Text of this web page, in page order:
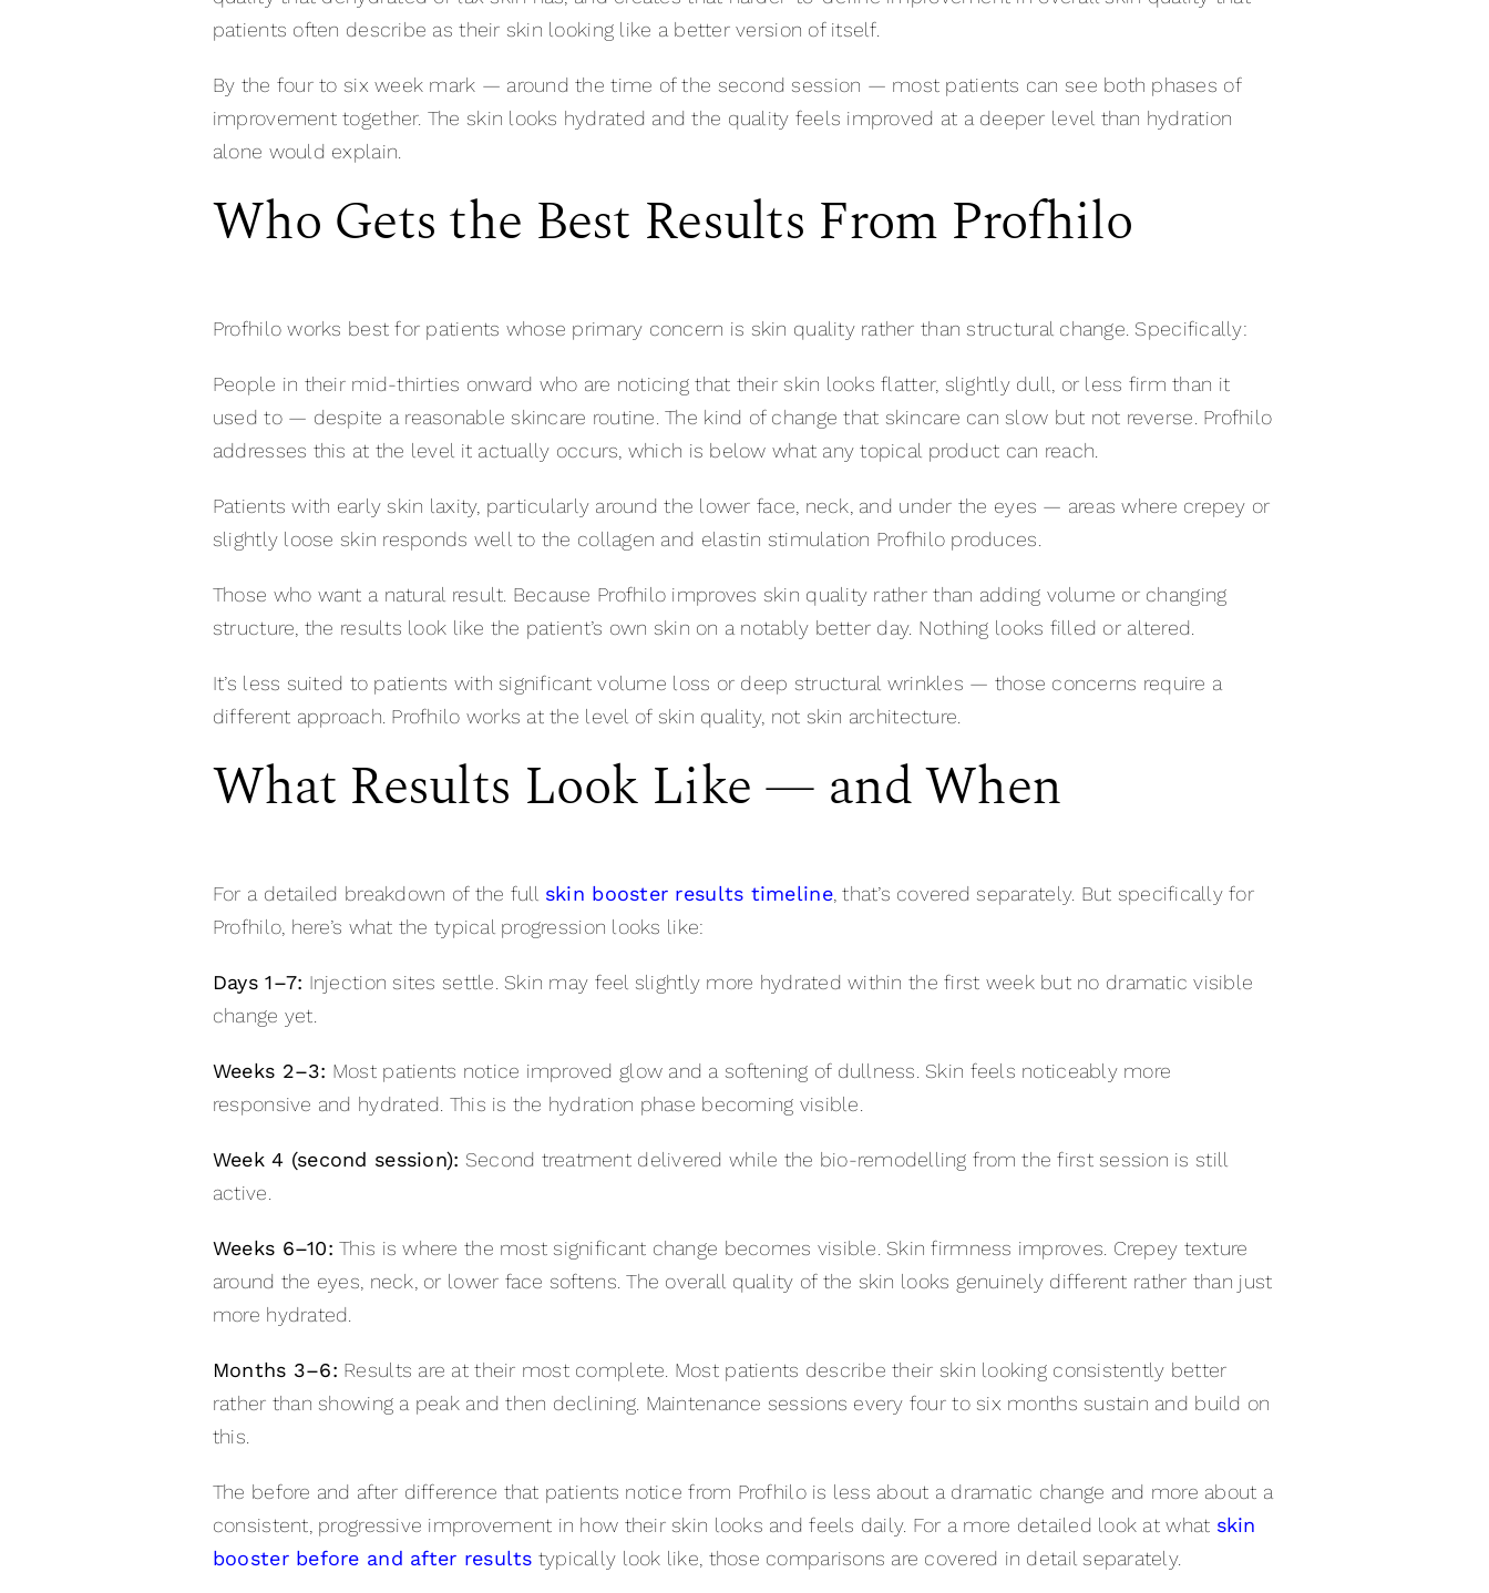
patients often describe as their skin looking like a better version of itself.
By the four to six week mark — around the time of the second session — most patients can see both phases of
improvement together. The skin looks hydrated and the quality feels improved at a deeper level than hydration
alone would explain.
Who Gets the Best Results From Profhilo
Profhilo works best for patients whose primary concern is skin quality rather than structural change. Specifically:
People in their mid-thirties onward who are noticing that their skin looks flatter, slightly dull, or less firm than it
used to — despite a reasonable skincare routine. The kind of change that skincare can slow but not reverse. Profhilo
addresses this at the level it actually occurs, which is below what any topical product can reach.
Patients with early skin laxity, particularly around the lower face, neck, and under the eyes — areas where crepey or
slightly loose skin responds well to the collagen and elastin stimulation Profhilo produces.
Those who want a natural result. Because Profhilo improves skin quality rather than adding volume or changing
structure, the results look like the patient’s own skin on a notably better day. Nothing looks filled or altered.
It’s less suited to patients with significant volume loss or deep structural wrinkles — those concerns require a
different approach. Profhilo works at the level of skin quality, not skin architecture.
What Results Look Like — and When
For a detailed breakdown of the full skin booster results timeline, that’s covered separately. But specifically for
Profhilo, here’s what the typical progression looks like:
Days 1–7: Injection sites settle. Skin may feel slightly more hydrated within the first week but no dramatic visible
change yet.
Weeks 2–3: Most patients notice improved glow and a softening of dullness. Skin feels noticeably more
responsive and hydrated. This is the hydration phase becoming visible.
Week 4 (second session): Second treatment delivered while the bio-remodelling from the first session is still
active.
Weeks 6–10: This is where the most significant change becomes visible. Skin firmness improves. Crepey texture
around the eyes, neck, or lower face softens. The overall quality of the skin looks genuinely different rather than just
more hydrated.
Months 3–6: Results are at their most complete. Most patients describe their skin looking consistently better
rather than showing a peak and then declining. Maintenance sessions every four to six months sustain and build on
this.
The before and after difference that patients notice from Profhilo is less about a dramatic change and more about a
consistent, progressive improvement in how their skin looks and feels daily. For a more detailed look at what skin
booster before and after results typically look like, those comparisons are covered in detail separately.